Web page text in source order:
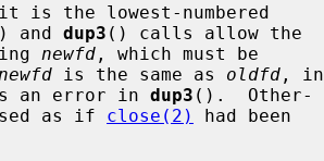
is the lowest-numbered
and dup3 () calls allow the
newfd , which must be
newfd is the same as oldfd , in
an error in dup3 ().  Other-
as if close(2)
had been